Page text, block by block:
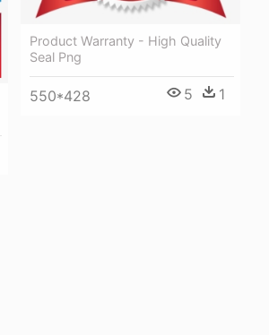
Product Warranty - High Quality
Seal Png
550*428 5 1